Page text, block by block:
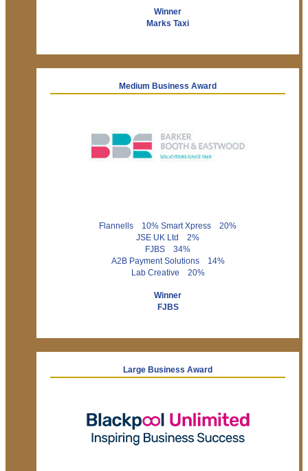
Winner
Marks Taxi
Medium Business Award
Flannells 10% Smart Xpress 20%
JSE UK Ltd 2%
FJBS 34%
A2B Payment Solutions 14%
Lab Creative 20%
Winner
FJBS
Large Business Award